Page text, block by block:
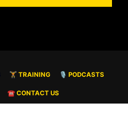
🏋️ TRAINING 🎙️ PODCASTS
☎️ CONTACT US